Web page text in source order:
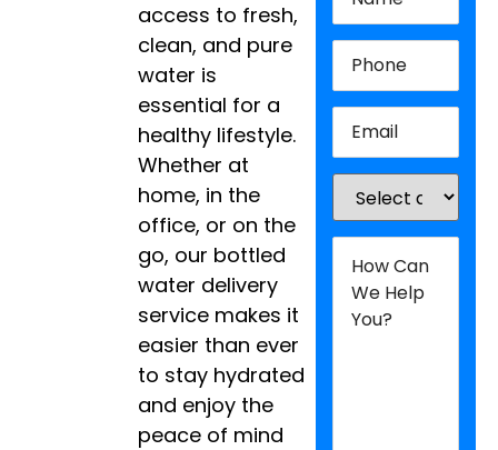
access to fresh,
clean, and pure
water is
essential for a
healthy lifestyle.
Whether at
home, in the
office, or on the
go, our bottled
water delivery
service makes it
easier than ever
to stay hydrated
and enjoy the
peace of mind
Phone(Required)
Email(Required)
Location
How
Can
We
Help
You?
(Required)